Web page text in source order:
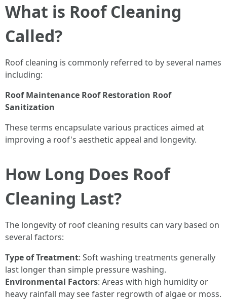
What is Roof Cleaning
Called?
Roof cleaning is commonly referred to by several names
including:
Roof Maintenance Roof Restoration Roof
Sanitization
These terms encapsulate various practices aimed at
improving a roof's aesthetic appeal and longevity.
How Long Does Roof
Cleaning Last?
The longevity of roof cleaning results can vary based on
several factors:
Type of Treatment: Soft washing treatments generally
last longer than simple pressure washing.
Environmental Factors: Areas with high humidity or
heavy rainfall may see faster regrowth of algae or moss.